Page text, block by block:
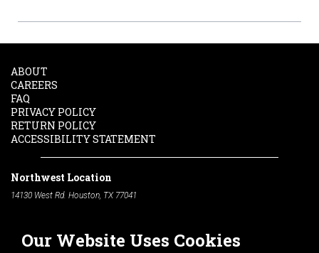
Our Website Uses Cookies
ABOUT
CAREERS
FAQ
PRIVACY POLICY
RETURN POLICY
ACCESSIBILITY STATEMENT
Northwest Location
14130 West Rd. Houston, TX 77041
South Location